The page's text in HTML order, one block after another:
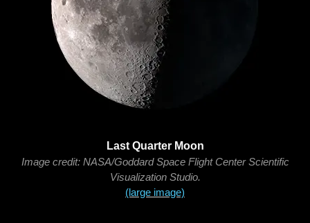
Last Quarter Moon
Image credit: NASA/Goddard Space Flight Center Scientific
Visualization Studio.
(large image)